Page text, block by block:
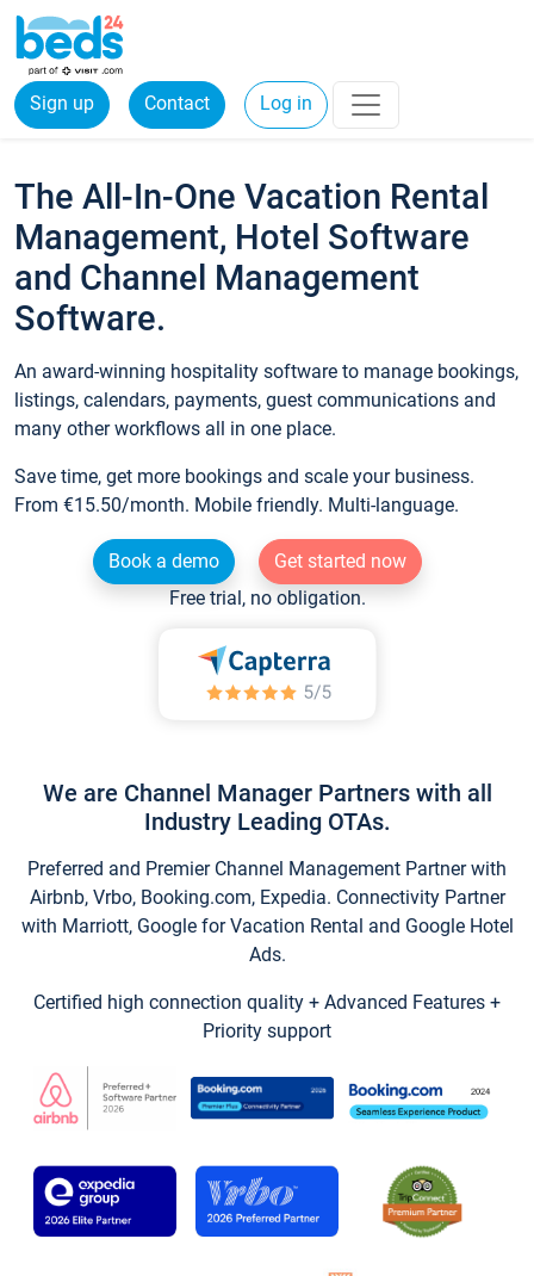
Sign up Contact Log in
The All-In-One Vacation Rental
Management, Hotel Software
and Channel Management
Software.
An award-winning hospitality software to manage bookings,
listings, calendars, payments, guest communications and
many other workflows all in one place.
Save time, get more bookings and scale your business.
From €15.50/month. Mobile friendly. Multi-language.
Book a demo
Get started now
Free trial, no obligation.
We are Channel Manager Partners with all
Industry Leading OTAs.
Preferred and Premier Channel Management Partner with
Airbnb, Vrbo, Booking.com, Expedia. Connectivity Partner
with Marriott, Google for Vacation Rental and Google Hotel
Ads.
Certified high connection quality + Advanced Features +
Priority support